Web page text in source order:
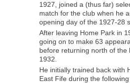
1927, joined a (thus far)
match for the club when he
opening day of the 1927-28
After leaving Home Park in
going on to make 63
before returning north of the
1932.
He initially trained back with
East Fife during the